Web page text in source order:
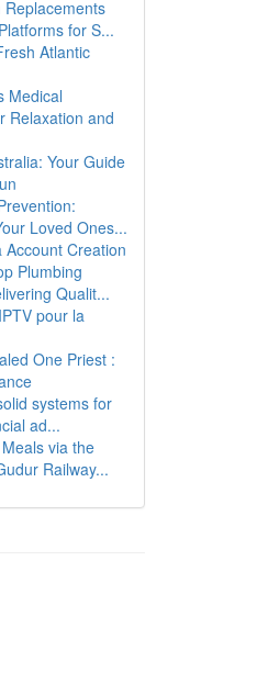
Replacements
for S...
Atlantic
Medical
Relaxation and
Your Guide
Loved Ones...
Account Creation
Plumbing
Qualit...
pour la
One Priest :
systems for
ad...
via the
Railway...